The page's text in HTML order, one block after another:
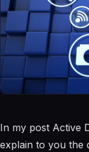
In my post Active
explain to you the